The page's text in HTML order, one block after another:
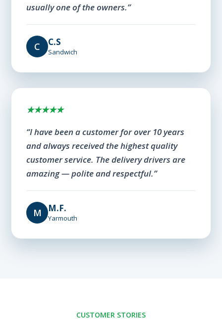
usually one of the owners.”
C C.S
Sandwich
★★★★★
“I have been a customer for over 10 years
and always received the highest quality
customer service. The delivery drivers are
amazing — polite and respectful.”
M M.F.
Yarmouth
CUSTOMER STORIES